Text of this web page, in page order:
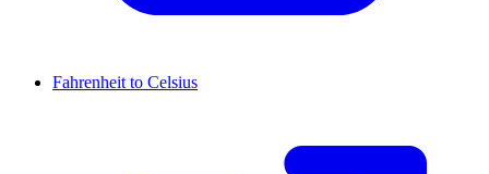
Fahrenheit to Celsius